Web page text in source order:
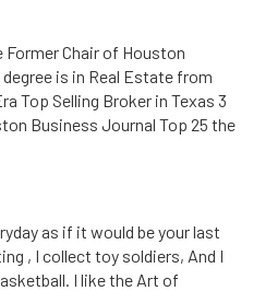
Former Chair of Houston
is in Real Estate from
Top Selling Broker in Texas 3
Business Journal Top 25 the
as if it would be your last
, I collect toy soldiers, And I
I like the Art of